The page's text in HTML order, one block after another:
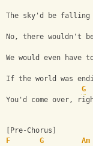
The sky'd be
No, there wouldn't
We would even have
If the world was
G
You'd come over,
[Pre-Chorus]
F
G Am